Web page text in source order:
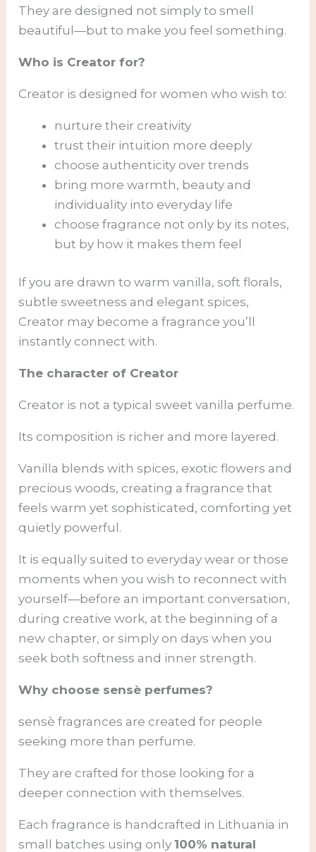
They are designed not simply to smell
beautiful—but to make you feel something.
Who is Creator for?
Creator is designed for women who wish to:
nurture their creativity
trust their intuition more deeply
choose authenticity over trends
bring more warmth, beauty and
individuality into everyday life
choose fragrance not only by its notes,
but by how it makes them feel
If you are drawn to warm vanilla, soft florals,
subtle sweetness and elegant spices,
Creator may become a fragrance you’ll
instantly connect with.
The character of Creator
Creator is not a typical sweet vanilla perfume.
Its composition is richer and more layered.
Vanilla blends with spices, exotic flowers and
precious woods, creating a fragrance that
feels warm yet sophisticated, comforting yet
quietly powerful.
It is equally suited to everyday wear or those
moments when you wish to reconnect with
yourself—before an important conversation,
during creative work, at the beginning of a
new chapter, or simply on days when you
seek both softness and inner strength.
Why choose sensè perfumes?
sensè fragrances are created for people
seeking more than perfume.
They are crafted for those looking for a
deeper connection with themselves.
Each fragrance is handcrafted in Lithuania in
small batches using only100% natural